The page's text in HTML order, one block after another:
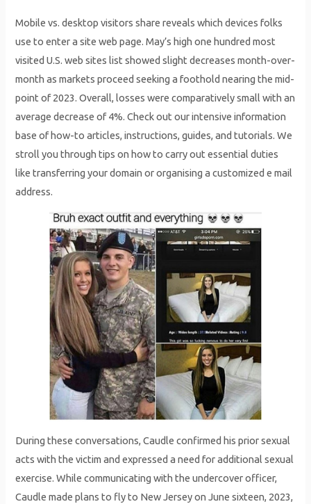
Mobile vs. desktop visitors share reveals which devices folks
use to enter a site web page. May’s high one hundred most
visited U.S. web sites list showed slight decreases month-over-
month as markets proceed seeking a foothold nearing the mid-
point of 2023. Overall, losses were comparatively small with an
average decrease of 4%. Check out our intensive information
base of how-to articles, instructions, guides, and tutorials. We
stroll you through tips on how to carry out essential duties
like transferring your domain or organising a customized e mail
address.
During these conversations, Caudle confirmed his prior sexual
acts with the victim and expressed a need for additional sexual
exercise. While communicating with the undercover officer,
Caudle made plans to fly to New Jersey on June sixteen, 2023,